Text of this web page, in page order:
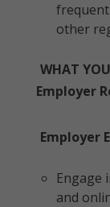
other
WHAT
Employer
Employer
Engage
and